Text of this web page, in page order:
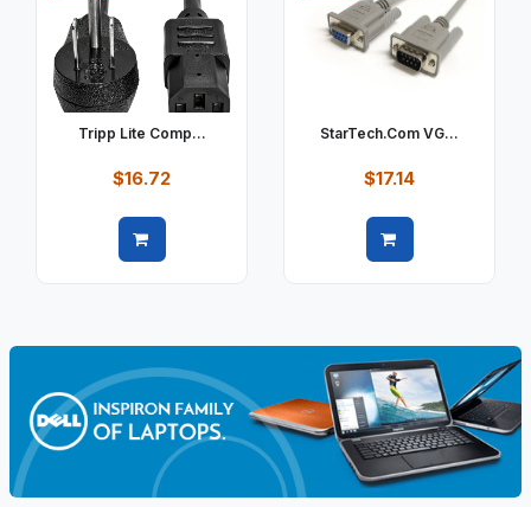
Tripp Lite Comp...
$16.72
StarTech.com VG...
$17.14